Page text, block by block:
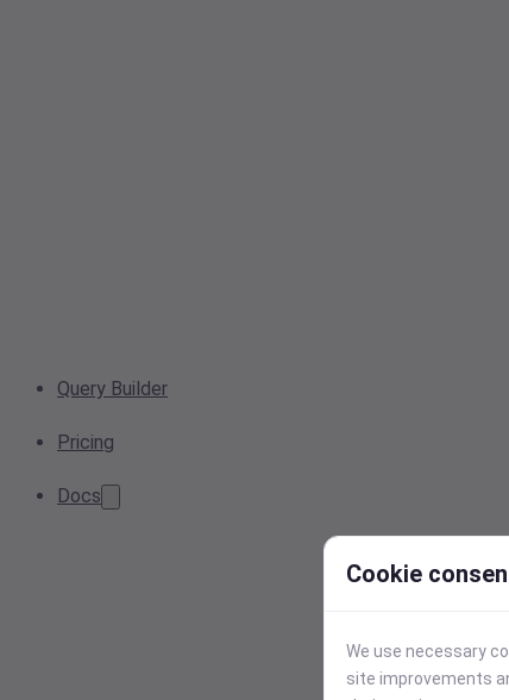
Query Builder
Pricing
Docs
Cookie
We use necessary
site improvements